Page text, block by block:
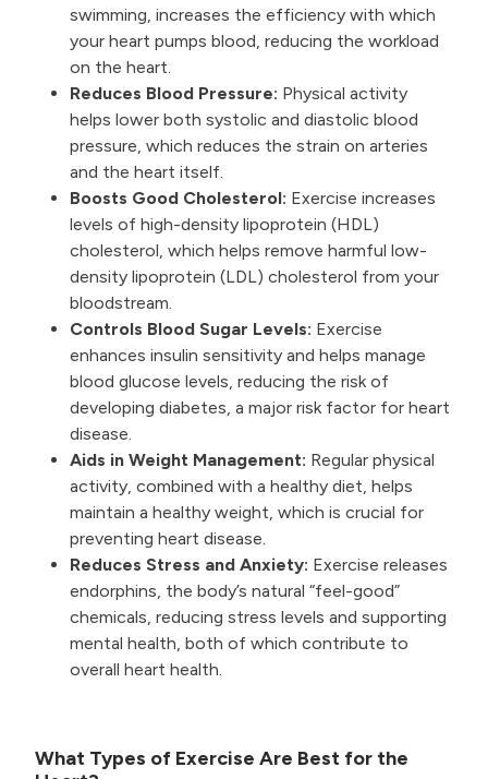
swimming, increases the efficiency with which
your heart pumps blood, reducing the workload
on the heart.
Reduces Blood Pressure: Physical activity
helps lower both systolic and diastolic blood
pressure, which reduces the strain on arteries
and the heart itself.
Boosts Good Cholesterol: Exercise increases
levels of high-density lipoprotein (HDL)
cholesterol, which helps remove harmful low-
density lipoprotein (LDL) cholesterol from your
bloodstream.
Controls Blood Sugar Levels: Exercise
enhances insulin sensitivity and helps manage
blood glucose levels, reducing the risk of
developing diabetes, a major risk factor for heart
disease.
Aids in Weight Management: Regular physical
activity, combined with a healthy diet, helps
maintain a healthy weight, which is crucial for
preventing heart disease.
Reduces Stress and Anxiety: Exercise releases
endorphins, the body’s natural “feel-good”
chemicals, reducing stress levels and supporting
mental health, both of which contribute to
overall heart health.
What Types of Exercise Are Best for the